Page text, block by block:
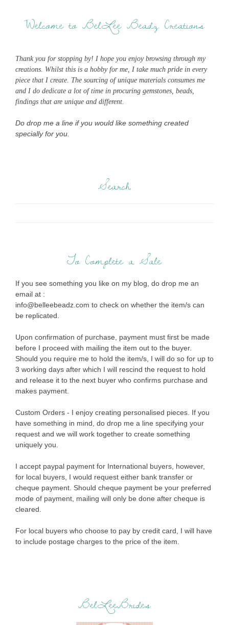
Welcome to BelLee Beadz Creations
Thank you for stopping by! I hope you enjoy browsing through my
creations. Whilst this is a hobby for me, I take much pride in every
piece that I create. The sourcing of unique materials consumes me
and I do dedicate a lot of time in procuring gemstones, beads,
findings that are unique and different.
Do drop me a line if you would like something created
specially for you.
Search
To Complete a Sale
If you see something you like on my blog, do drop me an
email at :
info@belleebeadz.com to check on whether the item/s can
be replicated.
Upon confirmation of purchase, payment must first be made
before I proceed with mailing the item out to the buyer.
Should you require me to hold the item/s, I will do so for up to
3 working days after which I will rescind the request to hold
and release it to the next buyer who confirms purchase and
makes payment.
Custom Orders - I enjoy creating personalised pieces. If you
have something in mind, do drop me a line specifying your
request and we will work together to create something
uniquely you.
I accept paypal payment for International buyers, however,
for local buyers, I would request either bank transfer or
cheque payment. Should cheque payment be your preferred
mode of payment, mailing will only be done after cheque is
cleared.
For local buyers who choose to pay by credit card, I will have
to include postage charges to the price of the item.
BelLeeBrides